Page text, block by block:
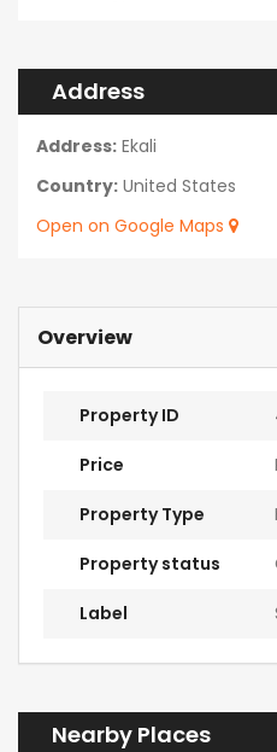
Address
Address: Ekali
Country: United States
Open on Google Maps
Overview
Property ID
Price
Property Type
Property status
Label
Nearby Places